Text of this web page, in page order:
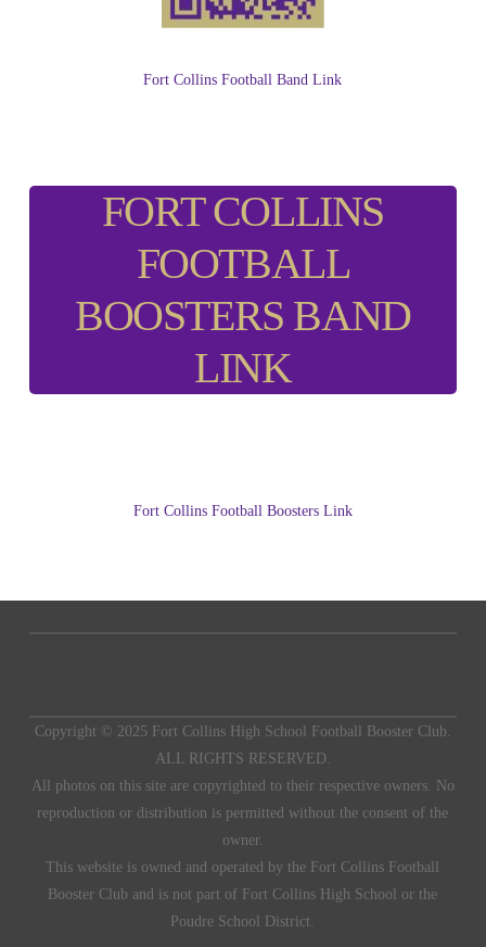
Fort Collins Football Band Link
FORT COLLINS
FOOTBALL
BOOSTERS BAND
LINK
Fort Collins Football Boosters Link
Copyright © 2025 Fort Collins High School Football Booster Club.
ALL RIGHTS RESERVED.
All photos on this site are copyrighted to their respective owners. No
reproduction or distribution is permitted without the consent of the
owner.
This website is owned and operated by the Fort Collins Football
Booster Club and is not part of Fort Collins High School or the
Poudre School District.